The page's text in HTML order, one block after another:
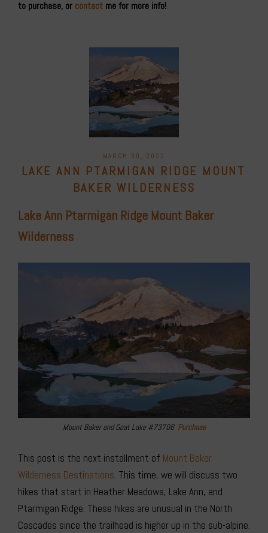
to purchase, or contact me for more info!
POSTED
ON
MARCH 30, 2022
LAKE ANN PTARMIGAN RIDGE MOUNT
BAKER WILDERNESS
Lake Ann Ptarmigan Ridge Mount Baker
Wilderness
Mount Baker and Goat Lake #73706 Purchase
This post is the next installment of Mount Baker
Wilderness Destinations. This time, we will discuss two
hikes that start in Heather Meadows, Lake Ann, and
Ptarmigan Ridge. These hikes are unusual in the North
Cascades since the trailhead is higher up in the sub-alpine.